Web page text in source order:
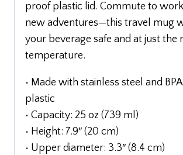
proof plastic lid. Commute to
new adventures—this travel mug
your beverage safe and at just the
temperature.
• Made with stainless steel and
plastic
• Capacity: 25 oz (739 ml)
• Height: 7.9″ (20 cm)
• Upper diameter: 3.3″ (8.4 cm)